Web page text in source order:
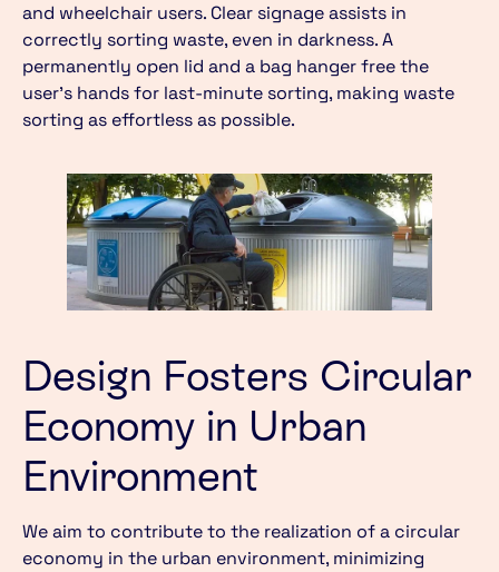
and wheelchair users. Clear signage assists in
correctly sorting waste, even in darkness. A
permanently open lid and a bag hanger free the
user’s hands for last-minute sorting, making waste
sorting as effortless as possible.
Design Fosters Circular
Economy in Urban
Environment
We aim to contribute to the realization of a circular
economy in the urban environment, minimizing